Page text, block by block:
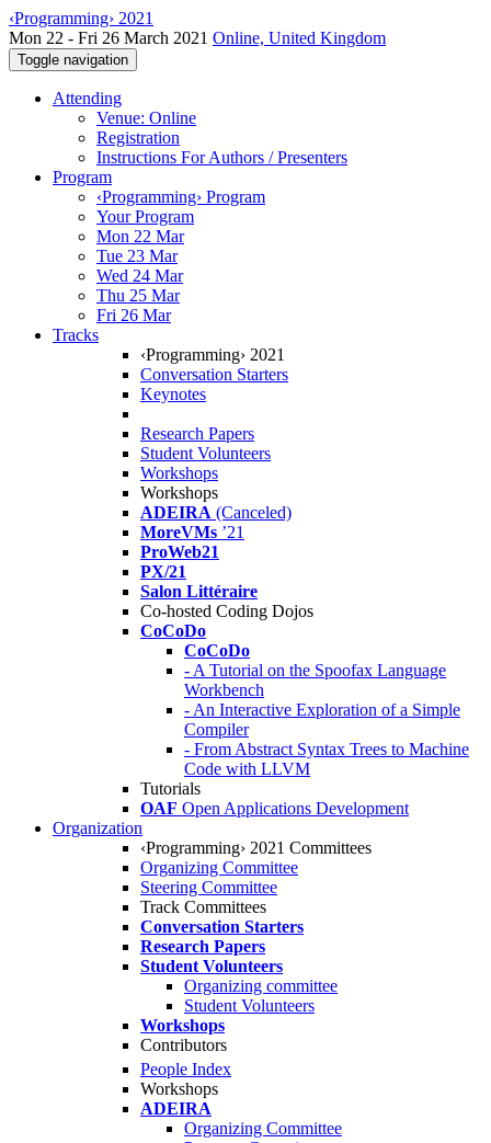
‹Programming› 2021
Mon 22 - Fri 26 March 2021 Online, United Kingdom
Toggle navigation
Attending
Venue: Online
Registration
Instructions For Authors / Presenters
Program
‹Programming› Program
Your Program
Mon 22 Mar
Tue 23 Mar
Wed 24 Mar
Thu 25 Mar
Fri 26 Mar
Tracks
‹Programming› 2021
Conversation Starters
Keynotes
Research Papers
Student Volunteers
Workshops
Workshops
ADEIRA (Canceled)
MoreVMs ’21
ProWeb21
PX/21
Salon Littéraire
Co-hosted Coding Dojos
CoCoDo
CoCoDo
- A Tutorial on the Spoofax Language
Workbench
- An Interactive Exploration of a Simple
Compiler
- From Abstract Syntax Trees to Machine
Code with LLVM
Tutorials
OAF Open Applications Development
Organization
‹Programming› 2021 Committees
Organizing Committee
Steering Committee
Track Committees
Conversation Starters
Research Papers
Student Volunteers
Organizing committee
Student Volunteers
Workshops
Contributors
People Index
Workshops
ADEIRA
Organizing Committee